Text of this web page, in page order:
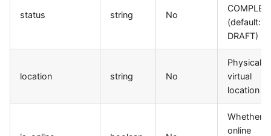
status string No
(default:
DRAFT)
location string No
Physical
virtual
location
Whether
online